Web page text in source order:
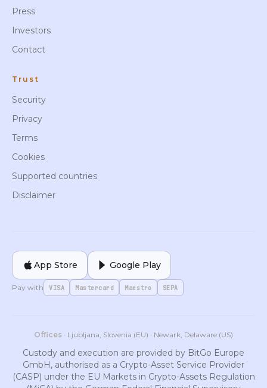
Press
Investors
Contact
Trust
Security
Privacy
Terms
Cookies
Supported countries
Disclaimer
App Store Google Play
Pay with VISA Mastercard Maestro SEPA
Offices · Ljubljana, Slovenia (EU) · Newark, Delaware (US)
Custody and execution are provided by BitGo Europe
GmbH, authorised as a Crypto-Asset Service Provider
(CASP) under the EU Markets in Crypto-Assets Regulation